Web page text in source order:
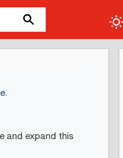
.
and expand this